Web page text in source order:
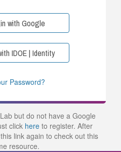
with Google
IDOE | Identity
Password?
but do not have a Google
click hereto register. After
link again to check out this
resource.